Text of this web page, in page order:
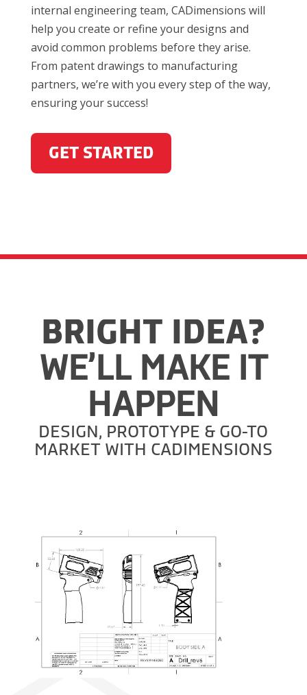
internal engineering team, CADimensions will
help you create or refine your designs and
avoid common problems before they arise.
From patent drawings to manufacturing
partners, we’re with you every step of the way,
ensuring your success!
GET STARTED
BRIGHT IDEA?
WE’LL MAKE IT
HAPPEN
DESIGN, PROTOTYPE & GO-TO
MARKET WITH CADIMENSIONS